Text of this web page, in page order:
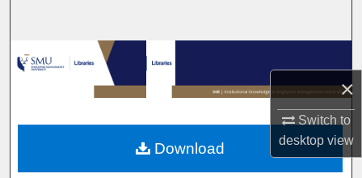
×
Switch to
desktopview
Browse Collections
My Account
About
Download